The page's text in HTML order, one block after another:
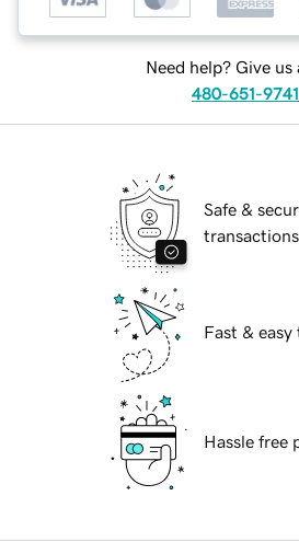
Need help? Give us
480-651-9741
Safe &
transactions
Fast & easy
Hassle free